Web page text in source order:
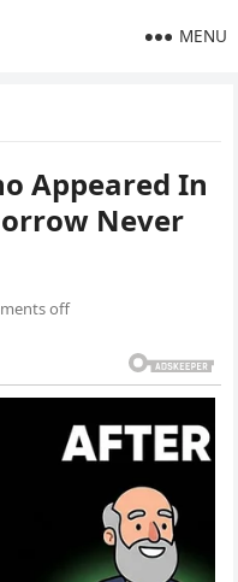
MENU
Appeared In
Never
off